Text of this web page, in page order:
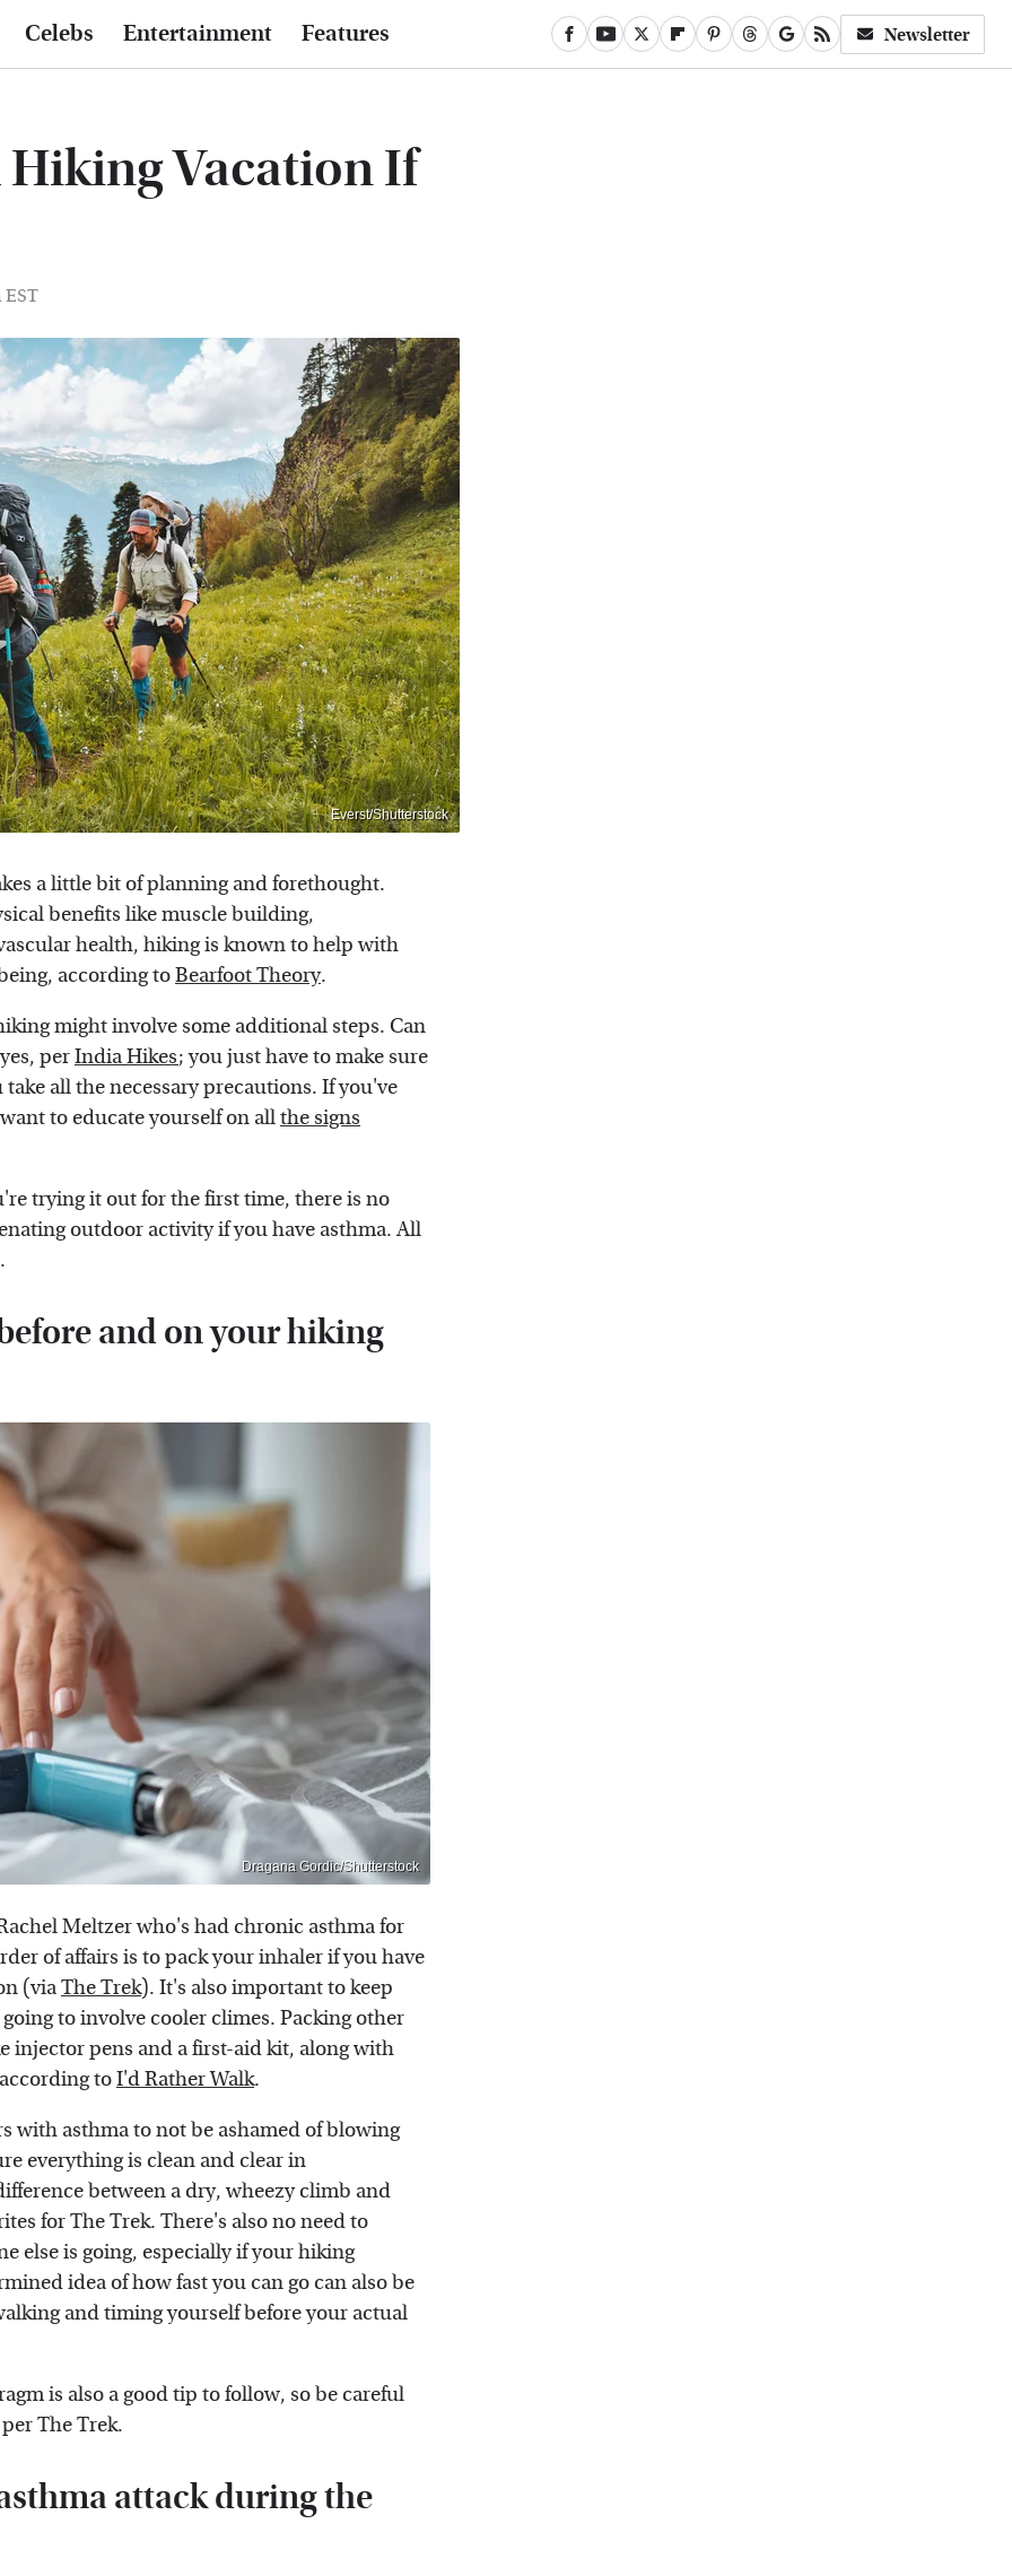
Celebs Entertainment Features Newsletter
Hiking Vacation If
EST
Everst/Shutterstock
a little bit of planning and forethought.
benefits like muscle building,
health, hiking is known to help with
according toBearfoot Theory.
might involve some additional steps. Can
perIndia Hikes; you just have to make sure
all the necessary precautions. If you've
to educate yourself on allthe signs
trying it out for the first time, there is no
outdoor activity if you have asthma. All
and on your hiking
Dragana Gordic/Shutterstock
Meltzer who's had chronic asthma for
of affairs is to pack your inhaler if you have
(viaThe Trek). It's also important to keep
to involve cooler climes. Packing other
injector pens and a first-aid kit, along with
toI'd Rather Walk.
with asthma to not be ashamed of blowing
everything is clean and clear in
between a dry, wheezy climb and
for The Trek. There's also no need to
else is going, especially if your hiking
idea of how fast you can go can also be
and timing yourself before your actual
is also a good tip to follow, so be careful
The Trek.
attack during the